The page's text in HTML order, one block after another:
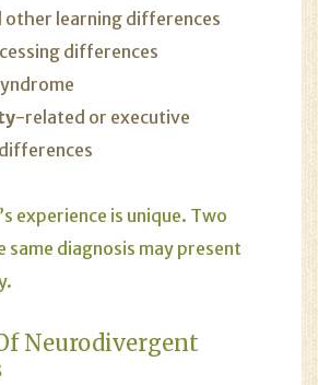
other learning differences
differences
-related or executive
experience is unique. Two
same diagnosis may present
Neurodivergent